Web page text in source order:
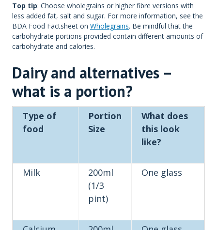
Top tip: Choose wholegrains or higher fibre versions with
less added fat, salt and sugar. For more information, see the
BDA Food Factsheet on Wholegrains. Be mindful that the
carbohydrate portions provided contain different amounts of
carbohydrate and calories.
Dairy and alternatives –
what is a portion?
Type of
food
Portion
Size
What does
this look
like?
Milk
200ml
(1/3
pint)
One glass